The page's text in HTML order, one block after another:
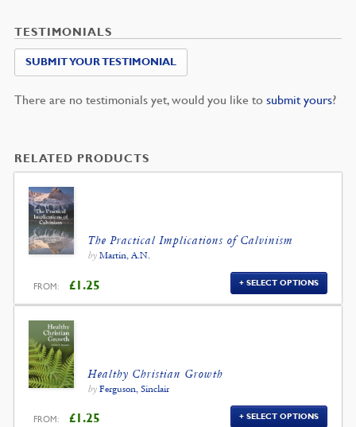
TESTIMONIALS
SUBMIT YOUR TESTIMONIAL
There are no testimonials yet, would you like to submit yours?
RELATED PRODUCTS
The Practical Implications of Calvinism
by Martin, A.N.
FROM: £1.25 SELECT OPTIONS
Healthy Christian Growth
by Ferguson, Sinclair
FROM: £1.25 SELECT OPTIONS